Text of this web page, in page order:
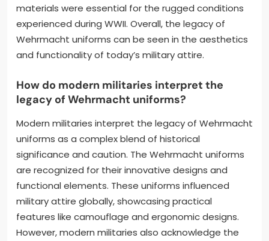
materials were essential for the rugged conditions
experienced during WWII. Overall, the legacy of
Wehrmacht uniforms can be seen in the aesthetics
and functionality of today’s military attire.
How do modern militaries interpret the
legacy of Wehrmacht uniforms?
Modern militaries interpret the legacy of Wehrmacht
uniforms as a complex blend of historical
significance and caution. The Wehrmacht uniforms
are recognized for their innovative designs and
functional elements. These uniforms influenced
military attire globally, showcasing practical
features like camouflage and ergonomic designs.
However, modern militaries also acknowledge the